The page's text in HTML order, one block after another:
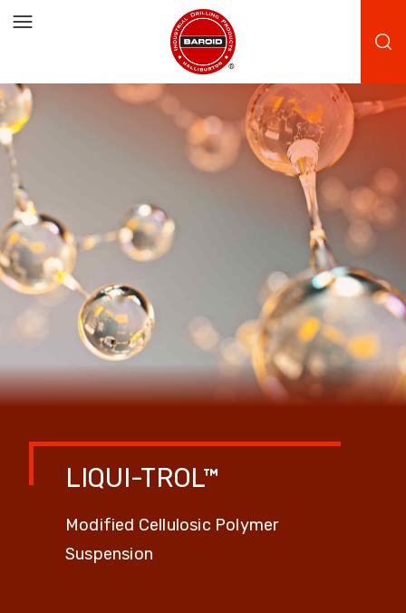
LIQUI-TROL™
Modified Cellulosic Polymer
Suspension